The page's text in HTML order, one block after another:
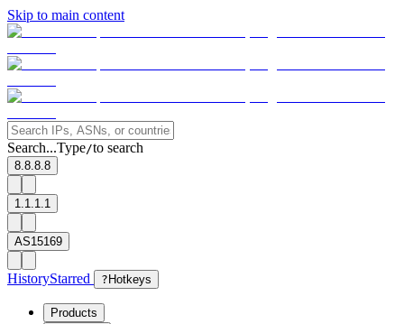
Skip to main content
Search...Type/to search
8.8.8.8
1.1.1.1
AS15169
HistoryStarred ? Hotkeys
Products